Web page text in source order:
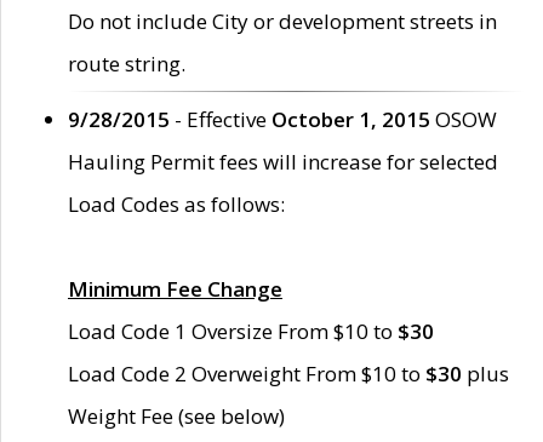
Do not include City or development streets in
route string.
9/28/2015 - Effective October 1, 2015 OSOW
Hauling Permit fees will increase for selected
Load Codes as follows:
Minimum Fee Change
Load Code 1 Oversize From $10 to $30
Load Code 2 Overweight From $10 to $30 plus
Weight Fee (see below)